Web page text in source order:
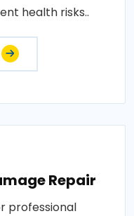
health risks..
Repair
professional